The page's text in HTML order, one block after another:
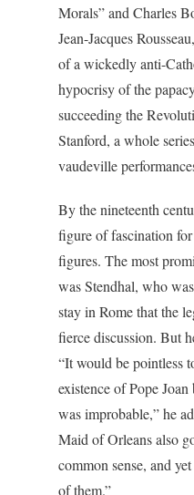
Morals” and Charles
Jean-Jacques
of a wickedly anti-
hypocrisy of the
succeeding the
Stanford, a whole
vaudeville
By the nineteenth
figure of fascination
figures. The most
was Stendhal, who
stay in Rome that the
fierce discussion. But
“It would be pointless
existence of Pope
was improbable,” he
Maid of Orleans also
common sense, and
of them.”